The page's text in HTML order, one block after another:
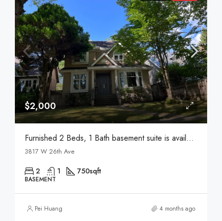
$2,000
Furnished 2 Beds, 1 Bath basement suite is available for rent in Vancouver
3817 W 26th Ave
2 1 750sqft
BASEMENT
Pei Huang 4 months ago